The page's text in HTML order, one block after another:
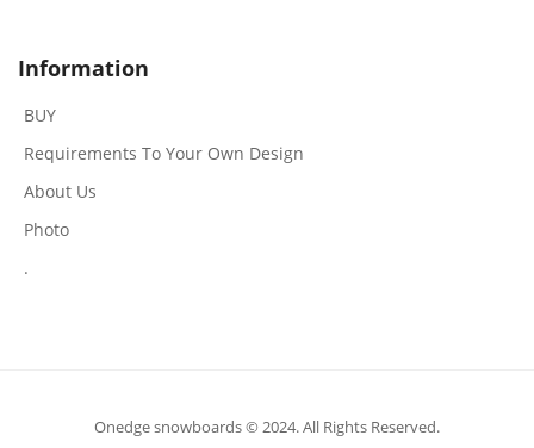
Information
BUY
Requirements To Your Own Design
About Us
Photo
.
Onedge snowboards © 2024. All Rights Reserved.